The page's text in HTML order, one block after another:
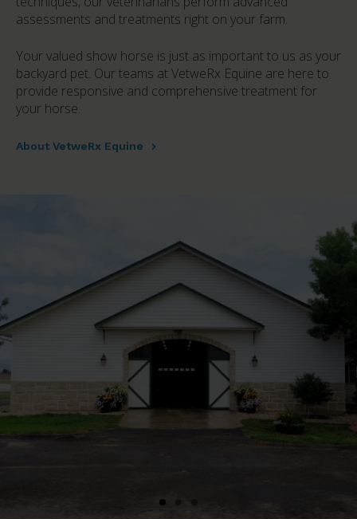
assessments and treatments right on your farm.
Your valued show horse is just as important to us as your
backyard pet. Our teams at VetweRx Equine are here to
provide responsive and comprehensive treatment for
your horse.
About VetweRx Equine